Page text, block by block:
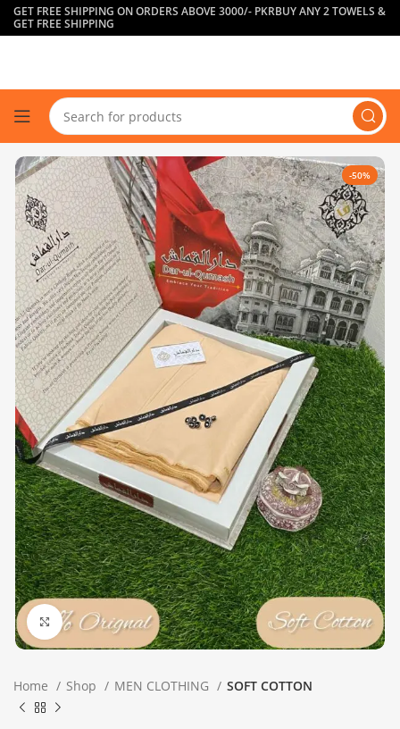
GET FREE SHIPPING ON ORDERS ABOVE 3000/- PKRBUY ANY 2 TOWELS &
GET FREE SHIPPING
-50%
Click to enlarge
Home Shop MEN CLOTHING SOFT COTTON